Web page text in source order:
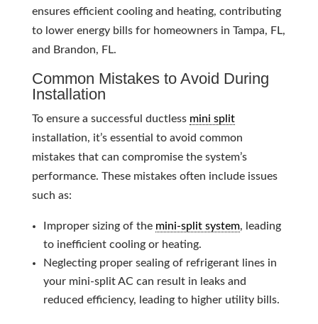
ensures efficient cooling and heating, contributing
to lower energy bills for homeowners in Tampa, FL,
and Brandon, FL.
Common Mistakes to Avoid During
Installation
To ensure a successful ductless mini split
installation, it’s essential to avoid common
mistakes that can compromise the system’s
performance. These mistakes often include issues
such as:
Improper sizing of the mini-split system, leading
to inefficient cooling or heating.
Neglecting proper sealing of refrigerant lines in
your mini-split AC can result in leaks and
reduced efficiency, leading to higher utility bills.